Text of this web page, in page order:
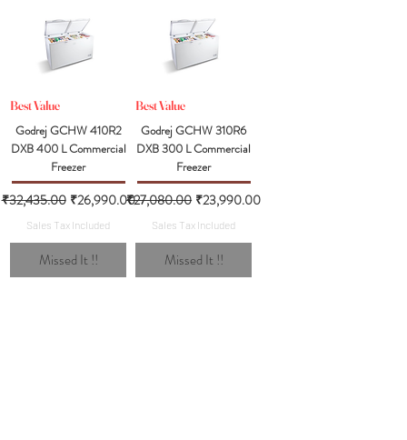
Best Value
Godrej GCHW 410R2
DXB 400 L Commercial
Freezer
Regular Price
₹32,435.00 Sale Price
₹26,990.00
Sales Tax Included
Missed It !!
Best Value
Godrej GCHW 310R6
DXB 300 L Commercial
Freezer
Regular Price
₹27,080.00 Sale Price
₹23,990.00
Sales Tax Included
Missed It !!